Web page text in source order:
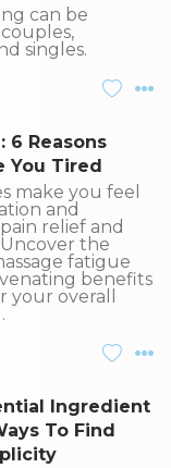
can be
singles.
6 Reasons
You Tired
make you feel
and
relief and
the
fatigue
benefits
your overall
Ingredient
To Find